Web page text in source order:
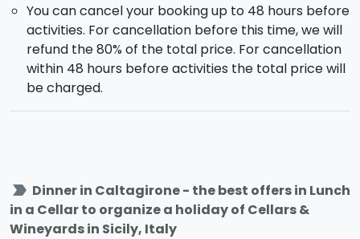
You can cancel your booking up to 48 hours before
activities. For cancellation before this time, we will
refund the 80% of the total price. For cancellation
within 48 hours before activities the total price will
be charged.
label_important Dinner in Caltagirone - the best offers in Lunch
in a Cellar to organize a holiday of Cellars &
Wineyards in Sicily, Italy